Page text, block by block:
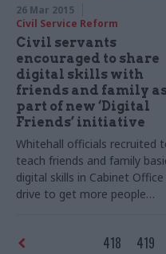
26 Mar 2015
Civil Service Reform
Civil servants
encouraged to share
digital skills with
friends and family
part of new ‘Digital
Friends’ initiative
Whitehall officials recruited
teach friends and family
digital skills in Cabinet Office
drive to get more people
418 419